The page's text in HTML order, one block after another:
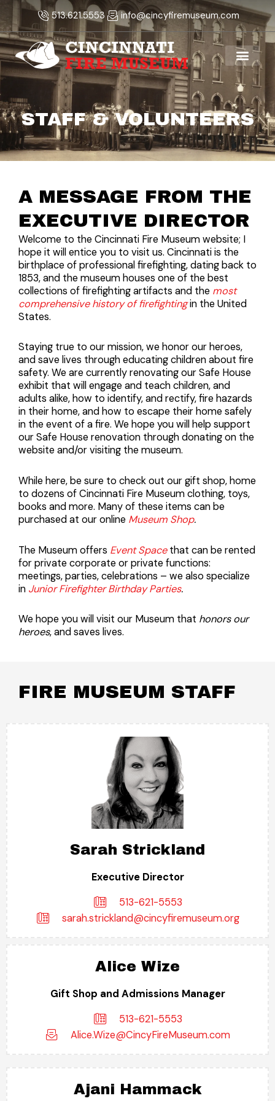
Skip
to
content
513.621.5553 info@cincyfiremuseum.com
STAFF & VOLUNTEERS
A MESSAGE FROM THE
EXECUTIVE DIRECTOR
Welcome to the Cincinnati Fire Museum website; I
hope it will entice you to visit us. Cincinnati is the
birthplace of professional firefighting, dating back to
1853, and the museum houses one of the best
collections of firefighting artifacts and the most
comprehensive history of firefightingin the United
States.
Staying true to our mission, we honor our heroes,
and save lives through educating children about fire
safety. We are currently renovating our Safe House
exhibit that will engage and teach children, and
adults alike, how to identify, and rectify, fire hazards
in their home, and how to escape their home safely
in the event of a fire. We hope you will help support
our Safe House renovation through donating on the
website and/or visiting the museum.
While here, be sure to check out our gift shop, home
to dozens of Cincinnati Fire Museum clothing, toys,
books and more. Many of these items can be
purchased at our online Museum Shop.
The Museum offers Event Spacethat can be rented
for private corporate or private functions:
meetings, parties, celebrations – we also specialize
in Junior Firefighter Birthday Parties.
We hope you will visit our Museum that honors our
heroes, and saves lives.
FIRE MUSEUM STAFF
Sarah Strickland
Executive Director
513-621-5553
sarah.strickland@cincyfiremuseum.org
Alice Wize
Gift Shop and Admissions Manager
513-621-5553
Alice.Wize@CincyFireMuseum.com
Ajani Hammack